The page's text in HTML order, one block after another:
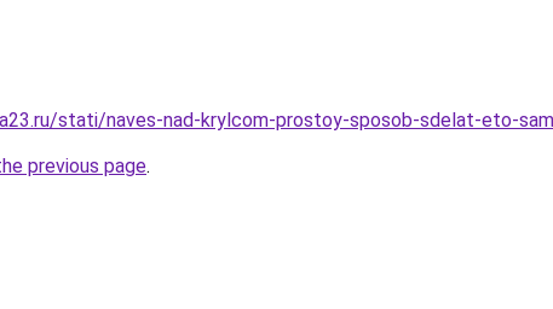
stati/naves-nad-krylcom-prostoy-sposob-sdelat-eto-
previous page.